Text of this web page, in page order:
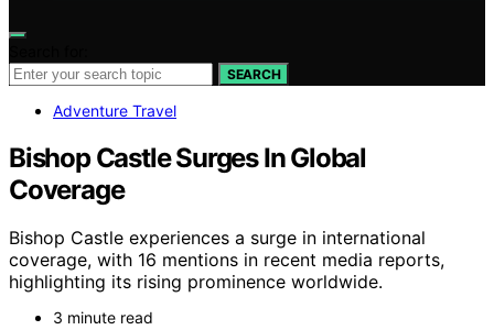
SEARCH
Adventure Travel
Bishop Castle Surges In Global
Coverage
Bishop Castle experiences a surge in international
coverage, with 16 mentions in recent media reports,
highlighting its rising prominence worldwide.
3 minute read